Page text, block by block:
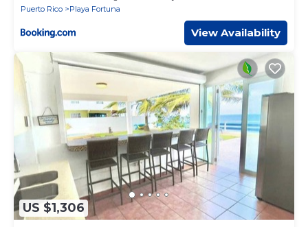
Puerto Rico
Playa Fortuna
View Availability
US $1,306